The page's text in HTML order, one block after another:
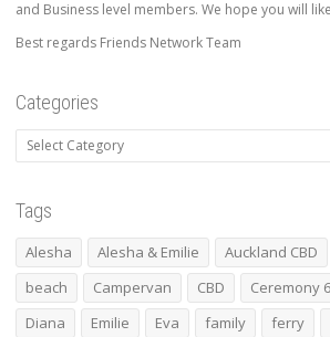
and Business level members. We hope you will
Best regards Friends Network Team
Categories
Categories
Tags
Alesha Alesha & Emilie Auckland CBD
beach
Campervan CBD Ceremony 6
Diana
Emilie Eva family ferry